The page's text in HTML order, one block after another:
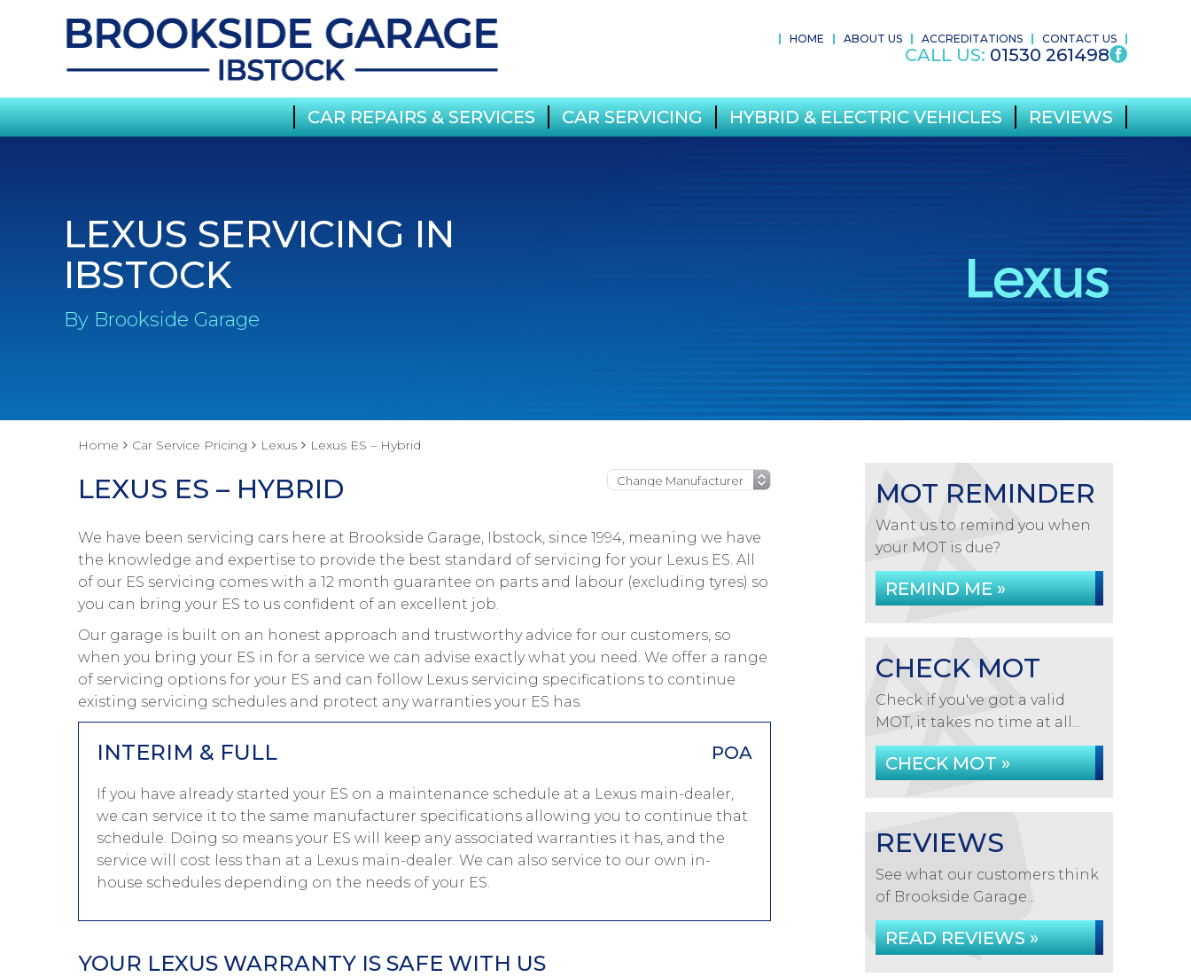
HOME ABOUT US ACCREDITATIONS CONTACT US
CALL US: 01530 261498
CAR REPAIRS & SERVICES CAR SERVICING HYBRID & ELECTRIC VEHICLES REVIEWS
LEXUS SERVICING IN
IBSTOCK
By Brookside Garage
Home Car Service Pricing Lexus Lexus ES – Hybrid
LEXUS ES – HYBRID
We have been servicing cars here at Brookside Garage, Ibstock, since 1994, meaning we have
the knowledge and expertise to provide the best standard of servicing for your Lexus ES. All
of our ES servicing comes with a 12 month guarantee on parts and labour (excluding tyres) so
you can bring your ES to us confident of an excellent job.
Our garage is built on an honest approach and trustworthy advice for our customers, so
when you bring your ES in for a service we can advise exactly what you need. We offer a range
of servicing options for your ES and can follow Lexus servicing specifications to continue
existing servicing schedules and protect any warranties your ES has.
INTERIM & FULL POA
If you have already started your ES on a maintenance schedule at a Lexus main-dealer,
we can service it to the same manufacturer specifications allowing you to continue that
schedule. Doing so means your ES will keep any associated warranties it has, and the
service will cost less than at a Lexus main-dealer. We can also service to our own in-
house schedules depending on the needs of your ES.
YOUR LEXUS WARRANTY IS SAFE WITH US
MOT REMINDER
Want us to remind you when
your MOT is due?
REMIND ME »
CHECK MOT
Check if you've got a valid
MOT, it takes no time at all...
CHECK MOT »
REVIEWS
See what our customers think
of Brookside Garage...
READ REVIEWS »